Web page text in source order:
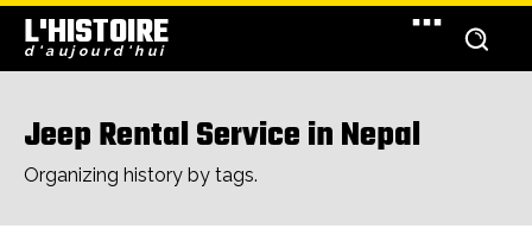
L'HISTOIRE
d'aujourd'hui
Jeep Rental Service in Nepal
Organizing history by tags.